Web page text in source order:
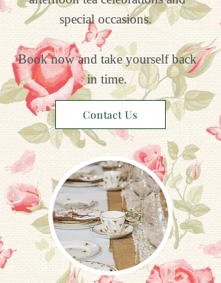
special occasions.
Book now and take yourself back
in time.
Contact Us